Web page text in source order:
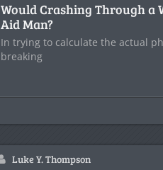
Would Crashing Through a
Aid Man?
In trying to calculate the actual
breaking
Luke Y. Thompson